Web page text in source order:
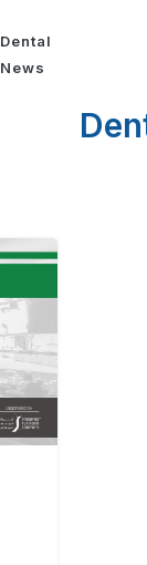
Dental
News